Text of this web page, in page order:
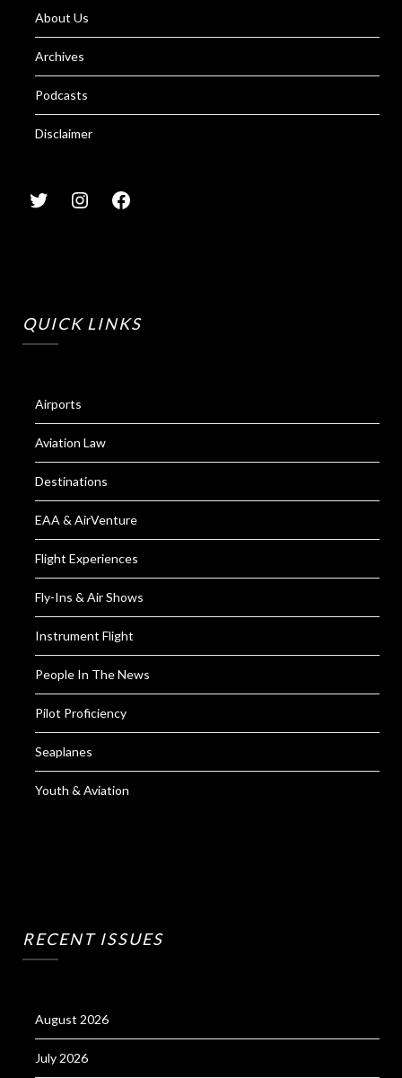
About Us
Archives
Podcasts
Disclaimer
QUICK LINKS
Airports
Aviation Law
Destinations
EAA & AirVenture
Flight Experiences
Fly-Ins & Air Shows
Instrument Flight
People In The News
Pilot Proficiency
Seaplanes
Youth & Aviation
RECENT ISSUES
August 2026
July 2026